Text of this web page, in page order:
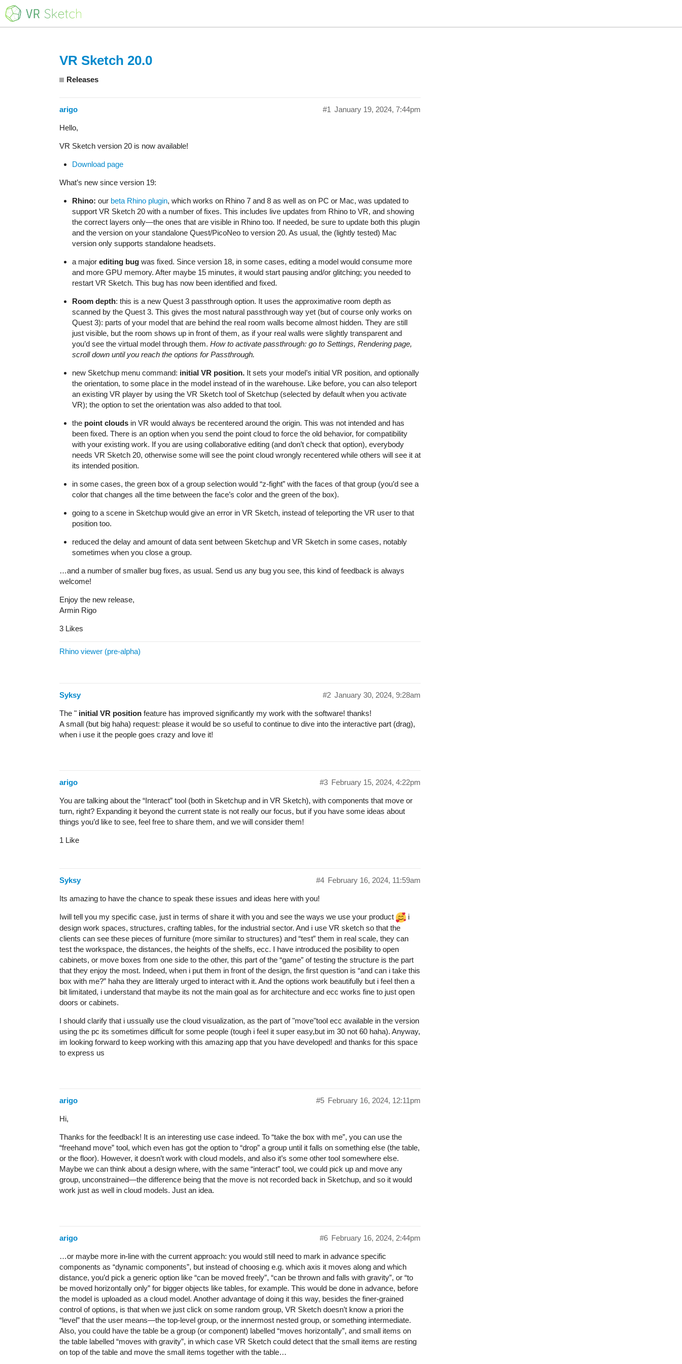
VR Sketch 20.0
Releases
arigo January 19, 2024, 7:44pm
#1
Hello,
VR Sketch version 20 is now available!
Download page
What’s new since version 19:
Rhino: our beta Rhino plugin, which works on Rhino 7 and 8 as well as on PC or Mac, was updated to
support VR Sketch 20 with a number of fixes. This includes live updates from Rhino to VR, and showing
the correct layers only—the ones that are visible in Rhino too. If needed, be sure to update both this plugin
and the version on your standalone Quest/PicoNeo to version 20. As usual, the (lightly tested) Mac
version only supports standalone headsets.
a major editing bug was fixed. Since version 18, in some cases, editing a model would consume more
and more GPU memory. After maybe 15 minutes, it would start pausing and/or glitching; you needed to
restart VR Sketch. This bug has now been identified and fixed.
Room depth: this is a new Quest 3 passthrough option. It uses the approximative room depth as
scanned by the Quest 3. This gives the most natural passthrough way yet (but of course only works on
Quest 3): parts of your model that are behind the real room walls become almost hidden. They are still
just visible, but the room shows up in front of them, as if your real walls were slightly transparent and
you’d see the virtual model through them. How to activate passthrough: go to Settings, Rendering page,
scroll down until you reach the options for Passthrough.
new Sketchup menu command: initial VR position. It sets your model’s initial VR position, and optionally
the orientation, to some place in the model instead of in the warehouse. Like before, you can also teleport
an existing VR player by using the VR Sketch tool of Sketchup (selected by default when you activate
VR); the option to set the orientation was also added to that tool.
the point clouds in VR would always be recentered around the origin. This was not intended and has
been fixed. There is an option when you send the point cloud to force the old behavior, for compatibility
with your existing work. If you are using collaborative editing (and don’t check that option), everybody
needs VR Sketch 20, otherwise some will see the point cloud wrongly recentered while others will see it at
its intended position.
in some cases, the green box of a group selection would “z-fight” with the faces of that group (you’d see a
color that changes all the time between the face’s color and the green of the box).
going to a scene in Sketchup would give an error in VR Sketch, instead of teleporting the VR user to that
position too.
reduced the delay and amount of data sent between Sketchup and VR Sketch in some cases, notably
sometimes when you close a group.
…and a number of smaller bug fixes, as usual. Send us any bug you see, this kind of feedback is always
welcome!
Enjoy the new release,
Armin Rigo
3 Likes
Rhino viewer (pre-alpha)
Syksy January 30, 2024, 9:28am
#2
The " initial VR position feature has improved significantly my work with the software! thanks!
A small (but big haha) request: please it would be so useful to continue to dive into the interactive part (drag),
when i use it the people goes crazy and love it!
arigo February 15, 2024, 4:22pm
#3
You are talking about the “Interact” tool (both in Sketchup and in VR Sketch), with components that move or
turn, right? Expanding it beyond the current state is not really our focus, but if you have some ideas about
things you’d like to see, feel free to share them, and we will consider them!
1 Like
Syksy February 16, 2024, 11:59am
#4
Its amazing to have the chance to speak these issues and ideas here with you!
Iwill tell you my specific case, just in terms of share it with you and see the ways we use your product
i
design work spaces, structures, crafting tables, for the industrial sector. And i use VR sketch so that the
clients can see these pieces of furniture (more similar to structures) and “test” them in real scale, they can
test the workspace, the distances, the heights of the shelfs, ecc. I have introduced the posibility to open
cabinets, or move boxes from one side to the other, this part of the “game” of testing the structure is the part
that they enjoy the most. Indeed, when i put them in front of the design, the first question is “and can i take this
box with me?” haha they are litteraly urged to interact with it. And the options work beautifully but i feel then a
bit limitated, i understand that maybe its not the main goal as for architecture and ecc works fine to just open
doors or cabinets.
I should clarify that i ussually use the cloud visualization, as the part of "move"tool ecc available in the version
using the pc its sometimes difficult for some people (tough i feel it super easy,but im 30 not 60 haha). Anyway,
im looking forward to keep working with this amazing app that you have developed! and thanks for this space
to express us
arigo February 16, 2024, 12:11pm
#5
Hi,
Thanks for the feedback! It is an interesting use case indeed. To “take the box with me”, you can use the
“freehand move” tool, which even has got the option to “drop” a group until it falls on something else (the table,
or the floor). However, it doesn’t work with cloud models, and also it’s some other tool somewhere else.
Maybe we can think about a design where, with the same “interact” tool, we could pick up and move any
group, unconstrained—the difference being that the move is not recorded back in Sketchup, and so it would
work just as well in cloud models. Just an idea.
arigo February 16, 2024, 2:44pm
#6
…or maybe more in-line with the current approach: you would still need to mark in advance specific
components as “dynamic components”, but instead of choosing e.g. which axis it moves along and which
distance, you’d pick a generic option like “can be moved freely”, “can be thrown and falls with gravity”, or “to
be moved horizontally only” for bigger objects like tables, for example. This would be done in advance, before
the model is uploaded as a cloud model. Another advantage of doing it this way, besides the finer-grained
control of options, is that when we just click on some random group, VR Sketch doesn’t know a priori the
“level” that the user means—the top-level group, or the innermost nested group, or something intermediate.
Also, you could have the table be a group (or component) labelled “moves horizontally”, and small items on
the table labelled “moves with gravity”, in which case VR Sketch could detect that the small items are resting
on top of the table and move the small items together with the table…